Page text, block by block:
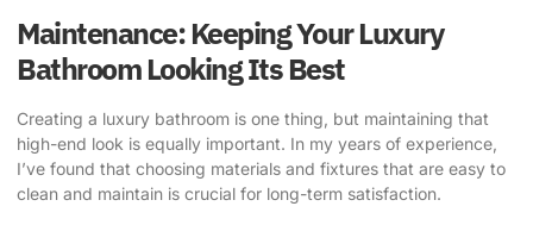
Maintenance: Keeping Your Luxury
Bathroom Looking Its Best
Creating a luxury bathroom is one thing, but maintaining that
high-end look is equally important. In my years of experience,
I’ve found that choosing materials and fixtures that are easy to
clean and maintain is crucial for long-term satisfaction.